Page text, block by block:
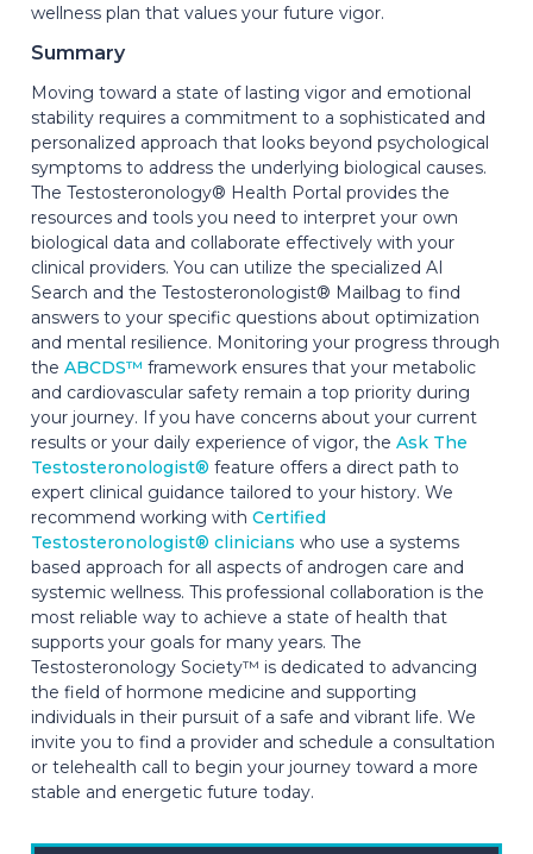
wellness plan that values your future vigor.
Summary
Moving toward a state of lasting vigor and emotional
stability requires a commitment to a sophisticated and
personalized approach that looks beyond psychological
symptoms to address the underlying biological causes.
The Testosteronology® Health Portal provides the
resources and tools you need to interpret your own
biological data and collaborate effectively with your
clinical providers. You can utilize the specialized AI
Search and the Testosteronologist® Mailbag to find
answers to your specific questions about optimization
and mental resilience. Monitoring your progress through
the ABCDS™ framework ensures that your metabolic
and cardiovascular safety remain a top priority during
your journey. If you have concerns about your current
results or your daily experience of vigor, the Ask The
Testosteronologist® feature offers a direct path to
expert clinical guidance tailored to your history. We
recommend working with Certified
Testosteronologist® clinicians who use a systems
based approach for all aspects of androgen care and
systemic wellness. This professional collaboration is the
most reliable way to achieve a state of health that
supports your goals for many years. The
Testosteronology Society™ is dedicated to advancing
the field of hormone medicine and supporting
individuals in their pursuit of a safe and vibrant life. We
invite you to find a provider and schedule a consultation
or telehealth call to begin your journey toward a more
stable and energetic future today.